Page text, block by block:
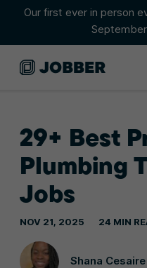
Our first ever in person
29+ Best
Plumbing
Jobs
Shana Cesaire
NOV 21, 2025 24 MIN